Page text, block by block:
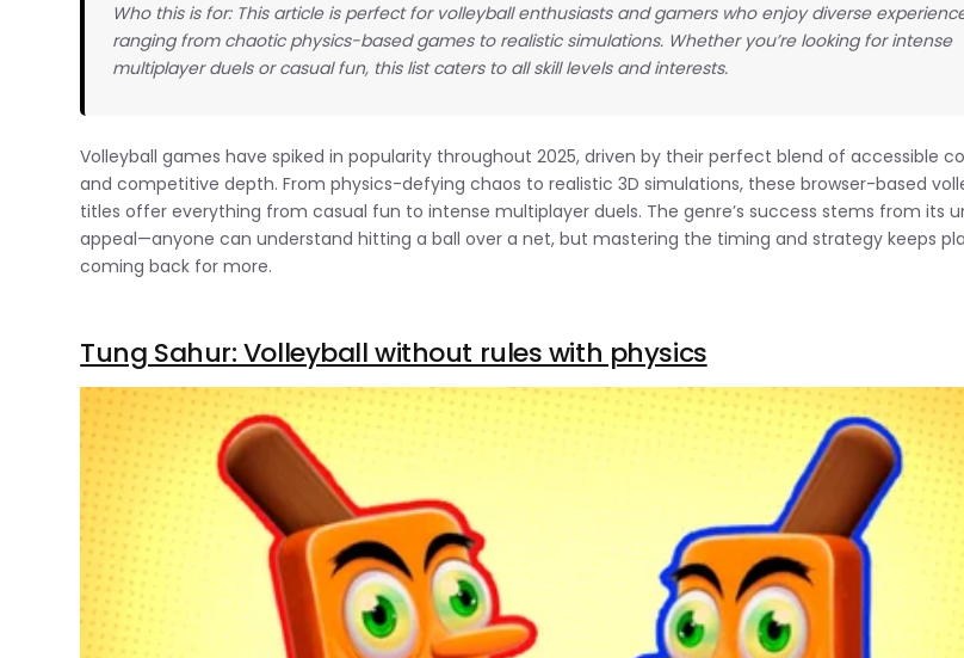
Who this is for: This article is perfect for volleyball enthusiasts and gamers who enjoy diverse
ranging from chaotic physics-based games to realistic simulations. Whether you’re looking for intense
multiplayer duels or casual fun, this list caters to all skill levels and interests.
Volleyball games have spiked in popularity throughout 2025, driven by their perfect blend of accessible
and competitive depth. From physics-defying chaos to realistic 3D simulations, these browser-based
titles offer everything from casual fun to intense multiplayer duels. The genre’s success stems from its
appeal—anyone can understand hitting a ball over a net, but mastering the timing and strategy keeps
coming back for more.
Tung Sahur: Volleyball without rules with physics